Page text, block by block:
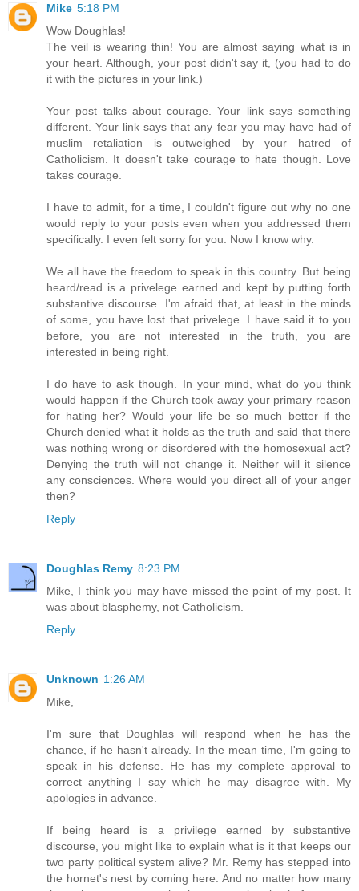
Mike 5:18 PM
Wow Doughlas!
The veil is wearing thin! You are almost saying what is in
your heart. Although, your post didn't say it, (you had to do
it with the pictures in your link.)
Your post talks about courage. Your link says something
different. Your link says that any fear you may have had of
muslim retaliation is outweighed by your hatred of
Catholicism. It doesn't take courage to hate though. Love
takes courage.
I have to admit, for a time, I couldn't figure out why no one
would reply to your posts even when you addressed them
specifically. I even felt sorry for you. Now I know why.
We all have the freedom to speak in this country. But being
heard/read is a privelege earned and kept by putting forth
substantive discourse. I'm afraid that, at least in the minds
of some, you have lost that privelege. I have said it to you
before, you are not interested in the truth, you are
interested in being right.
I do have to ask though. In your mind, what do you think
would happen if the Church took away your primary reason
for hating her? Would your life be so much better if the
Church denied what it holds as the truth and said that there
was nothing wrong or disordered with the homosexual act?
Denying the truth will not change it. Neither will it silence
any consciences. Where would you direct all of your anger
then?
Reply
Doughlas Remy 8:23 PM
Mike, I think you may have missed the point of my post. It
was about blasphemy, not Catholicism.
Reply
Unknown 1:26 AM
Mike,
I'm sure that Doughlas will respond when he has the
chance, if he hasn't already. In the mean time, I'm going to
speak in his defense. He has my complete approval to
correct anything I say which he may disagree with. My
apologies in advance.
If being heard is a privilege earned by substantive
discourse, you might like to explain what is it that keeps our
two party political system alive? Mr. Remy has stepped into
the hornet's nest by coming here. And no matter how many